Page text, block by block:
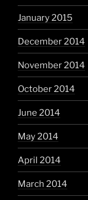
January 2015
December 2014
November 2014
October 2014
June 2014
May 2014
April 2014
March 2014